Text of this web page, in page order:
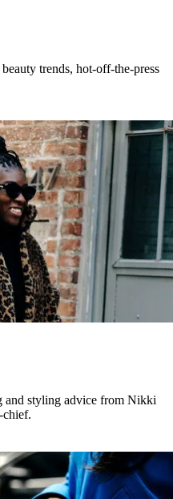
trends, hot-off-the-press
and styling advice from Nikki
chief.